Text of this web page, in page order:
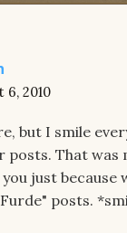
6, 2010
but I smile
posts. That was
just because
posts.